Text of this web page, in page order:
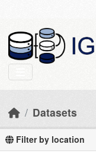
Datasets
Filter by location